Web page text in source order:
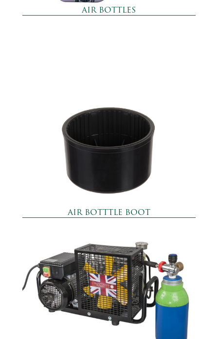
AIR BOTTLES
AIR BOTTTLE BOOT